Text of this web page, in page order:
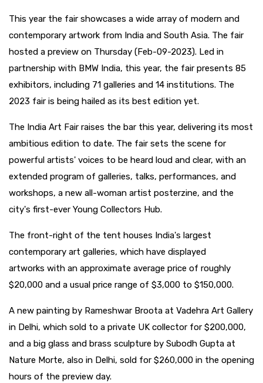
This year the fair showcases a wide array of modern and
contemporary artwork from India and South Asia. The fair
hosted a preview on Thursday (Feb-09-2023). Led in
partnership with BMW India, this year, the fair presents 85
exhibitors, including 71 galleries and 14 institutions. The
2023 fair is being hailed as its best edition yet.
The India Art Fair raises the bar this year, delivering its most
ambitious edition to date. The fair sets the scene for
powerful artists' voices to be heard loud and clear, with an
extended program of galleries, talks, performances, and
workshops, a new all-woman artist posterzine, and the
city's first-ever Young Collectors Hub.
The front-right of the tent houses India's largest
contemporary art galleries, which have displayed
artworks with an approximate average price of roughly
$20,000 and a usual price range of $3,000 to $150,000.
A new painting by Rameshwar Broota at Vadehra Art Gallery
in Delhi, which sold to a private UK collector for $200,000,
and a big glass and brass sculpture by Subodh Gupta at
Nature Morte, also in Delhi, sold for $260,000 in the opening
hours of the preview day.